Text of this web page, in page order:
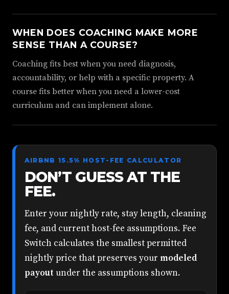
WHEN DOES COACHING MAKE MORE
SENSE THAN A COURSE?
Coaching fits best when you need diagnosis,
accountability, or help with a specific property. A
course fits better when you need a lower-cost
curriculum and can implement alone.
AIRBNB 15.5% HOST-FEE CALCULATOR
DON’T GUESS AT THE
FEE.
Enter your nightly rate, stay length, cleaning
fee, and current host-fee assumptions. Fee
Switch calculates the smallest permitted
nightly price that preserves your modeled
payout under the assumptions shown.